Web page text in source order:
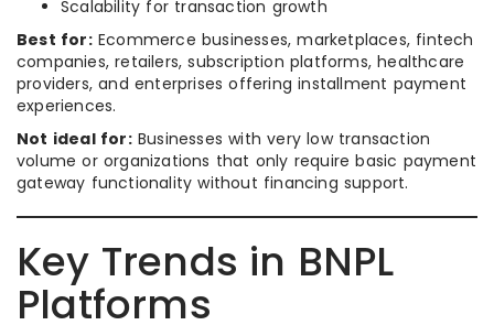
Scalability for transaction growth
Best for:Ecommerce businesses, marketplaces, fintech
companies, retailers, subscription platforms, healthcare
providers, and enterprises offering installment payment
experiences.
Not ideal for:Businesses with very low transaction
volume or organizations that only require basic payment
gateway functionality without financing support.
Key Trends in BNPL
Platforms